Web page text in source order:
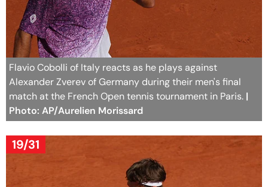
Flavio Cobolli of Italy reacts as he plays against
Alexander Zverev of Germany during their men's final
match at the French Open tennis tournament in Paris. |
Photo: AP/Aurelien Morissard
19/31